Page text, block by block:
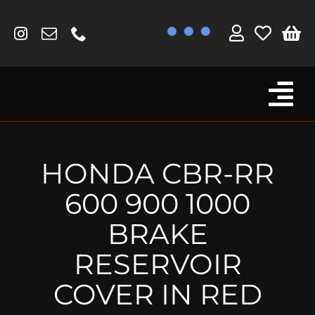
content
Fork Protectors / Covers
Lotus
MV Agusta
Other
Reservoir Covers / Socks
Titanium Goodies
HONDA CBR-RR
600 900 1000
BRAKE
RESERVOIR
COVER IN RED